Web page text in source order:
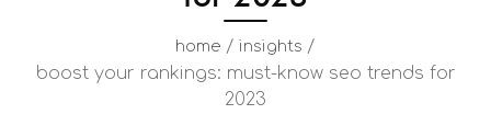
home / insights /
boost your rankings: must-know seo trends for
2023